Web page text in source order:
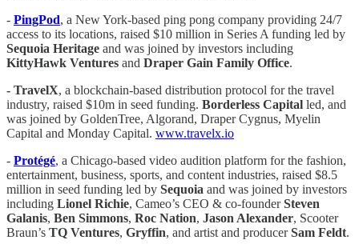
- PingPod, a New York-based ping pong company providing 24/7
access to its locations, raised $10 million in Series A funding led by
Sequoia Heritage and was joined by investors including
KittyHawk Ventures and Draper Gain Family Office.
- TravelX, a blockchain-based distribution protocol for the travel
industry, raised $10m in seed funding. Borderless Capital led, and
was joined by GoldenTree, Algorand, Draper Cygnus, Myelin
Capital and Monday Capital. www.travelx.io
- Protégé, a Chicago-based video audition platform for the fashion,
entertainment, business, sports, and content industries, raised $8.5
million in seed funding led by Sequoia and was joined by investors
including Lionel Richie, Cameo’s CEO & co-founderSteven
Galanis, Ben Simmons, Roc Nation, Jason Alexander, Scooter
Braun’s TQ Ventures, Gryffin, and artist and producerSam Feldt.